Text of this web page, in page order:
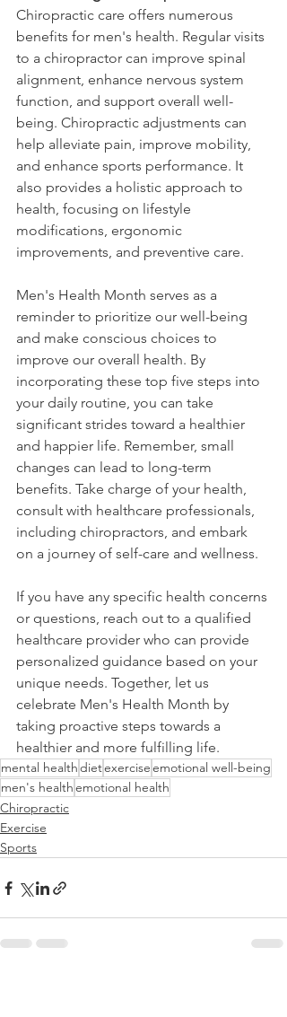
Chiropractic care offers numerous
benefits for men's health. Regular visits
to a chiropractor can improve spinal
alignment, enhance nervous system
function, and support overall well-
being. Chiropractic adjustments can
help alleviate pain, improve mobility,
and enhance sports performance. It
also provides a holistic approach to
health, focusing on lifestyle
modifications, ergonomic
improvements, and preventive care.
Men's Health Month serves as a
reminder to prioritize our well-being
and make conscious choices to
improve our overall health. By
incorporating these top five steps into
your daily routine, you can take
significant strides toward a healthier
and happier life. Remember, small
changes can lead to long-term
benefits. Take charge of your health,
consult with healthcare professionals,
including chiropractors, and embark
on a journey of self-care and wellness.
If you have any specific health concerns
or questions, reach out to a qualified
healthcare provider who can provide
personalized guidance based on your
unique needs. Together, let us
celebrate Men's Health Month by
taking proactive steps towards a
healthier and more fulfilling life.
mental healthdietexerciseemotional well-being
men's healthemotional health
Chiropractic
Exercise
Sports